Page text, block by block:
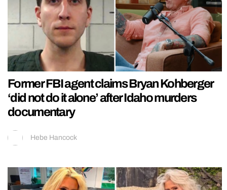
Former FBI agent claims Bryan Kohberger
‘did not do it alone’ after Idaho murders
documentary
Hebe Hancock